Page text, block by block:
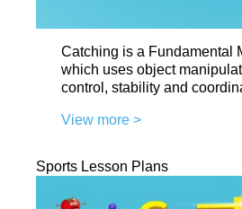
Catching is a Fundamental
which uses object
control, stability and
View more >
Sports Lesson Plans